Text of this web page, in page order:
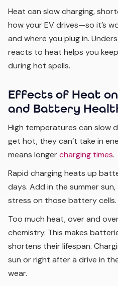
Heat can slow charging,
how your EV drives—so it’s
and where you plug in.
reacts to heat helps you
during hot spells.
Effects of Heat
and Battery
High temperatures can slow
get hot, they can’t take in
means longercharging times.
Rapid charging heats up
days. Add in the summer
stress on those battery cells.
Too much heat, over and
chemistry. This makes
shortens their lifespan.
sun or right after a drive in
wear.